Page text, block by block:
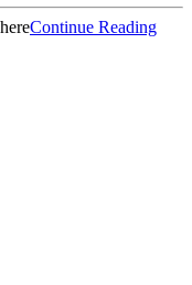
Continue Reading